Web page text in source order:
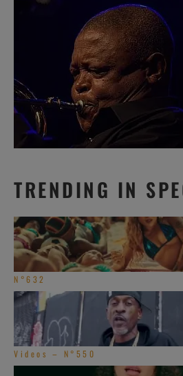
TRENDING IN
N°632
Videos – N°550